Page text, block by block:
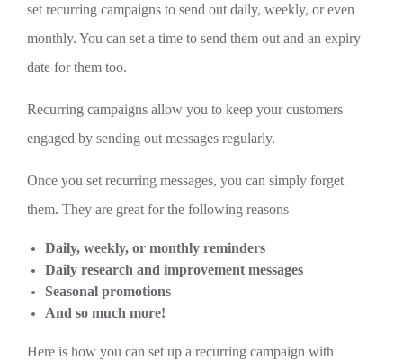
set recurring campaigns to send out daily, weekly, or even
monthly. You can set a time to send them out and an expiry
date for them too.
Recurring campaigns allow you to keep your customers
engaged by sending out messages regularly.
Once you set recurring messages, you can simply forget
them. They are great for the following reasons
Daily, weekly, or monthly reminders
Daily research and improvement messages
Seasonal promotions
And so much more!
Here is how you can set up a recurring campaign with